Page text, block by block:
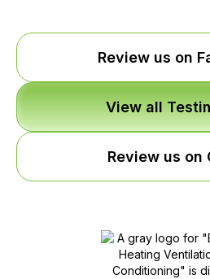
Review us on
View all
Review us on